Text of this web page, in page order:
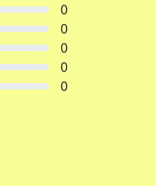
0
0
0
0
0